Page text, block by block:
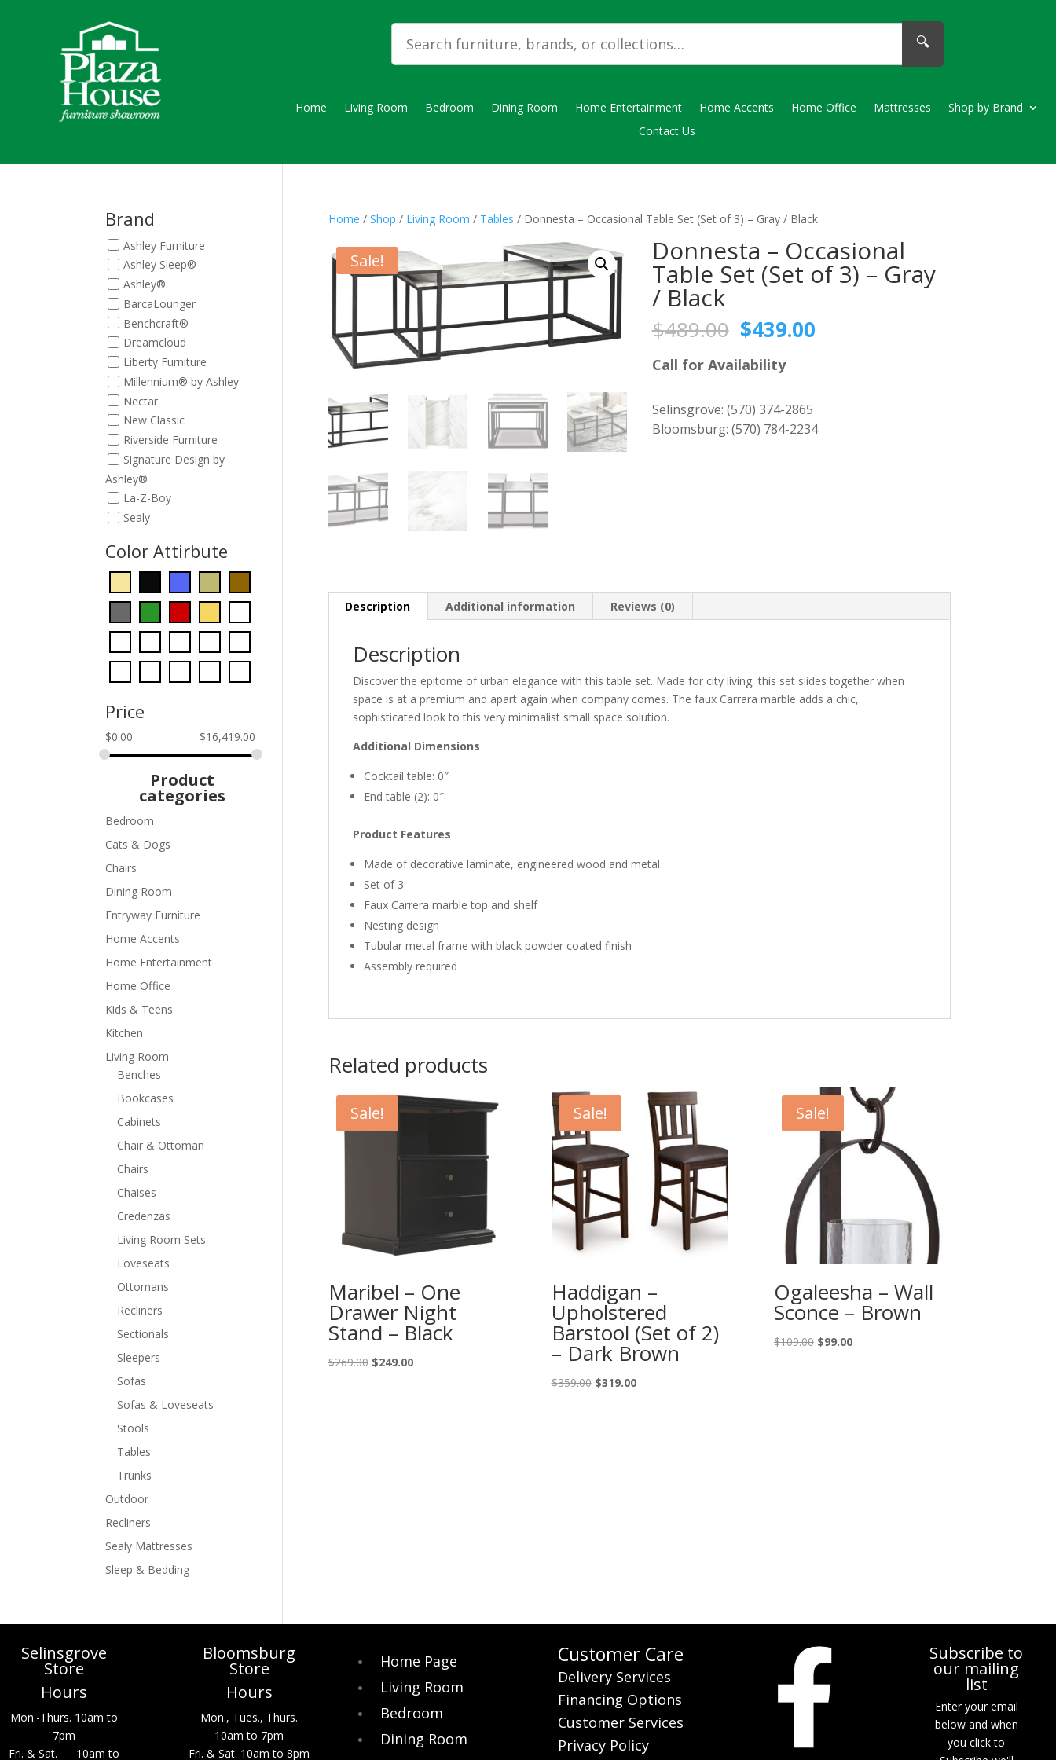
🔍
Home Living Room Bedroom Dining Room Home Entertainment Home Accents Home Office Mattresses
Shop by Brand
Contact Us
Home / Shop / Living Room / Tables / Donnesta – Occasional Table Set (Set of 3) – Gray / Black
Sale! Donnesta – Occasional
Table Set (Set of 3) – Gray
/ Black
$489.00 Original
price
was:
$489.00.
$439.00Current
Call for Availability
Selinsgrove: (570) 374-2865
Bloomsburg: (570) 784-2234
Description Additional information Reviews (0)
Description
Discover the epitome of urban elegance with this table set. Made for city living, this set slides together when
space is at a premium and apart again when company comes. The faux Carrara marble adds a chic,
sophisticated look to this very minimalist small space solution.
Additional Dimensions
Cocktail table: 0″
End table (2): 0″
Product Features
Made of decorative laminate, engineered wood and metal
Set of 3
Faux Carrera marble top and shelf
Nesting design
Tubular metal frame with black powder coated finish
Assembly required
Related products
Sale!
Maribel – One
Drawer Night
Stand – Black
$269.00 Original
$249.00Current
Sale!
Haddigan –
Upholstered
Barstool (Set of 2)
– Dark Brown
$359.00 Original
$319.00Current
Sale!
Ogaleesha – Wall
Sconce – Brown
$109.00 Original
$99.00Current
Brand
Ashley Furniture
Ashley Sleep®
Ashley®
BarcaLounger
Benchcraft®
Dreamcloud
Liberty Furniture
Millennium® by Ashley
Nectar
New Classic
Riverside Furniture
Signature Design by
Ashley®
La-Z-Boy
Sealy
Color Attirbute
Price
$0.00 $16,419.00
Product
categories
Bedroom
Cats & Dogs
Chairs
Dining Room
Entryway Furniture
Home Accents
Home Entertainment
Home Office
Kids & Teens
Kitchen
Living Room
Benches
Bookcases
Cabinets
Chair & Ottoman
Chairs
Chaises
Credenzas
Living Room Sets
Loveseats
Ottomans
Recliners
Sectionals
Sleepers
Sofas
Sofas & Loveseats
Stools
Tables
Trunks
Outdoor
Recliners
Sealy Mattresses
Sleep & Bedding
Selinsgrove
Store
Hours
Mon.-Thurs. 10am to
7pm
Fri. & Sat. 10am to
Bloomsburg
Store
Hours
Mon., Tues., Thurs.
10am to 7pm
Fri. & Sat. 10am to 8pm
Home Page
Living Room
Bedroom
Dining Room
Customer Care
Delivery Services
Financing Options
Customer Services
Privacy Policy
Subscribe to
our mailing
list
Enter your email
below and when
you click to